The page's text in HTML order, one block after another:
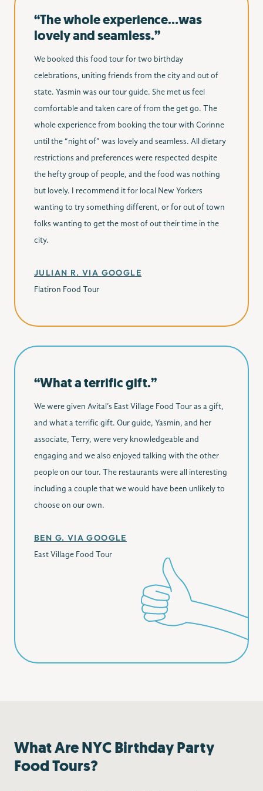
“The whole experience…was
lovely and seamless.”
We booked this food tour for two birthday
celebrations, uniting friends from the city and out of
state. Yasmin was our tour guide. She met us feel
comfortable and taken care of from the get go. The
whole experience from booking the tour with Corinne
until the “night of” was lovely and seamless. All dietary
restrictions and preferences were respected despite
the hefty group of people, and the food was nothing
but lovely. I recommend it for local New Yorkers
wanting to try something different, or for out of town
folks wanting to get the most of out their time in the
city.
JULIAN R. VIA GOOGLE
Flatiron Food Tour
“What a terrific gift.”
We were given Avital’s East Village Food Tour as a gift,
and what a terrific gift. Our guide, Yasmin, and her
associate, Terry, were very knowledgeable and
engaging and we also enjoyed talking with the other
people on our tour. The restaurants were all interesting
including a couple that we would have been unlikely to
choose on our own.
BEN G. VIA GOOGLE
East Village Food Tour
What Are NYC Birthday Party
Food Tours?